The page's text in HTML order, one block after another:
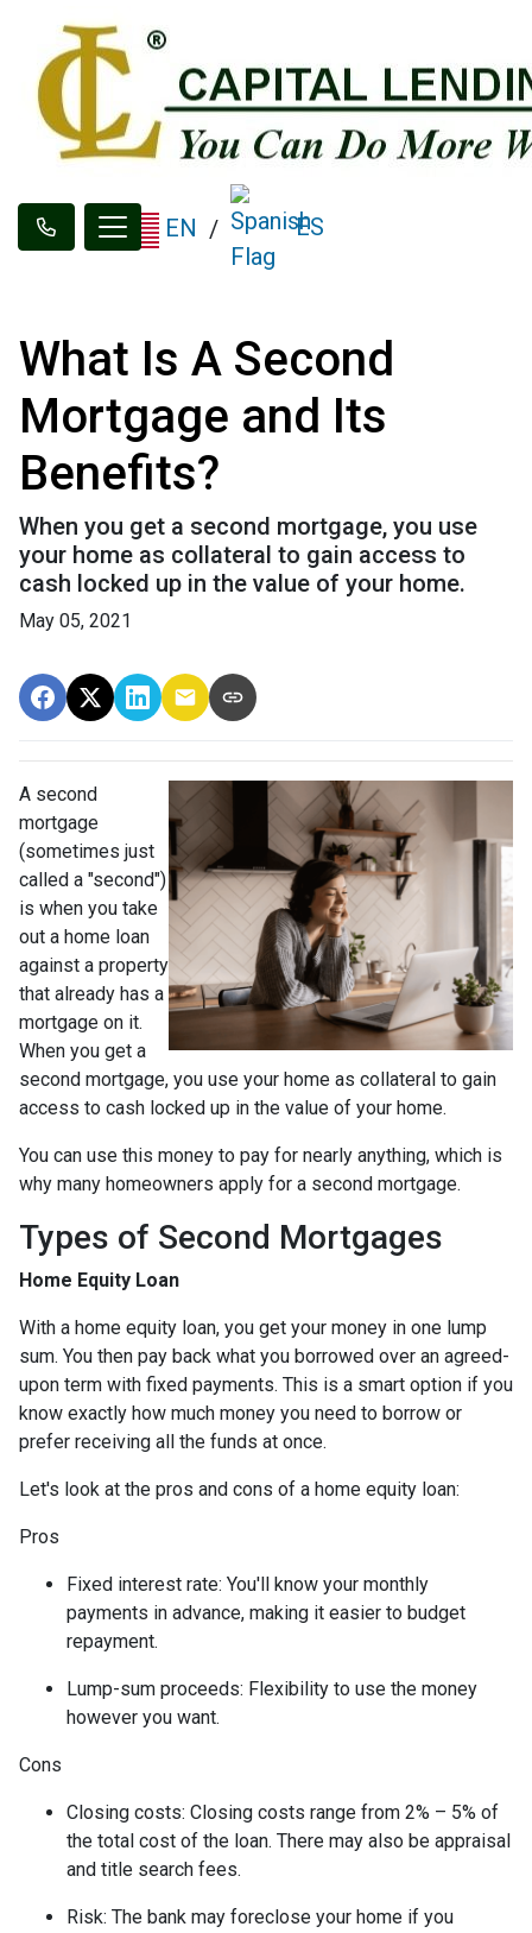
EN / ES
What Is A Second
Mortgage and Its
Benefits?
When you get a second mortgage, you use
your home as collateral to gain access to
cash locked up in the value of your home.
May 05, 2021
A second
mortgage
(sometimes just
called a "second")
is when you take
out a home loan
against a property
that already has a
mortgage on it.
When you get a
second mortgage, you use your home as collateral to gain
access to cash locked up in the value of your home.
You can use this money to pay for nearly anything, which is
why many homeowners apply for a second mortgage.
Types of Second Mortgages
Home Equity Loan
With a home equity loan, you get your money in one lump
sum. You then pay back what you borrowed over an agreed-
upon term with fixed payments. This is a smart option if you
know exactly how much money you need to borrow or
prefer receiving all the funds at once.
Let's look at the pros and cons of a home equity loan:
Pros
Fixed interest rate: You'll know your monthly
payments in advance, making it easier to budget
repayment.
Lump-sum proceeds: Flexibility to use the money
however you want.
Cons
Closing costs: Closing costs range from 2% – 5% of
the total cost of the loan. There may also be appraisal
and title search fees.
Risk: The bank may foreclose your home if you